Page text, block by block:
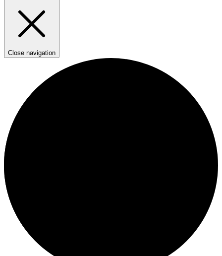
Close navigation